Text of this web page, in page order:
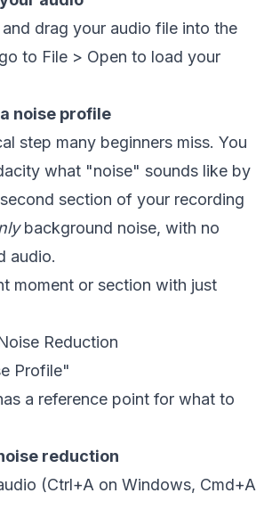
drag your audio file into the
to File > Open to load your
noise profile
step many beginners miss. You
what "noise" sounds like by
section of your recording
background noise, with no
audio.
moment or section with just
Reduction
Profile"
a reference point for what to
reduction
(Ctrl+A on Windows, Cmd+A